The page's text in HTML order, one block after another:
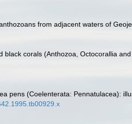
from adjacent waters of
black corals (Anthozoa, Octocorallia
pens (Coelenterata: Pennatulacea):